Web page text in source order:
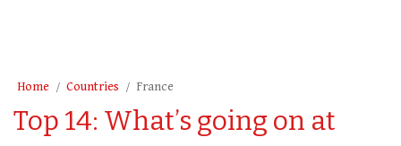
Home Countries France
Top 14: What’s going on at